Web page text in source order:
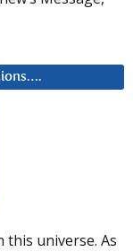
this universe. As